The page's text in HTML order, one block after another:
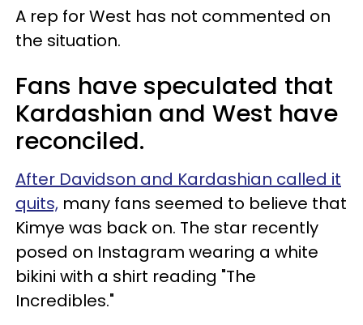
A rep for West has not commented on
the situation.
Fans have speculated that
Kardashian and West have
reconciled.
After Davidson and Kardashian called it
quits, many fans seemed to believe that
Kimye was back on. The star recently
posed on Instagram wearing a white
bikini with a shirt reading "The
Incredibles."